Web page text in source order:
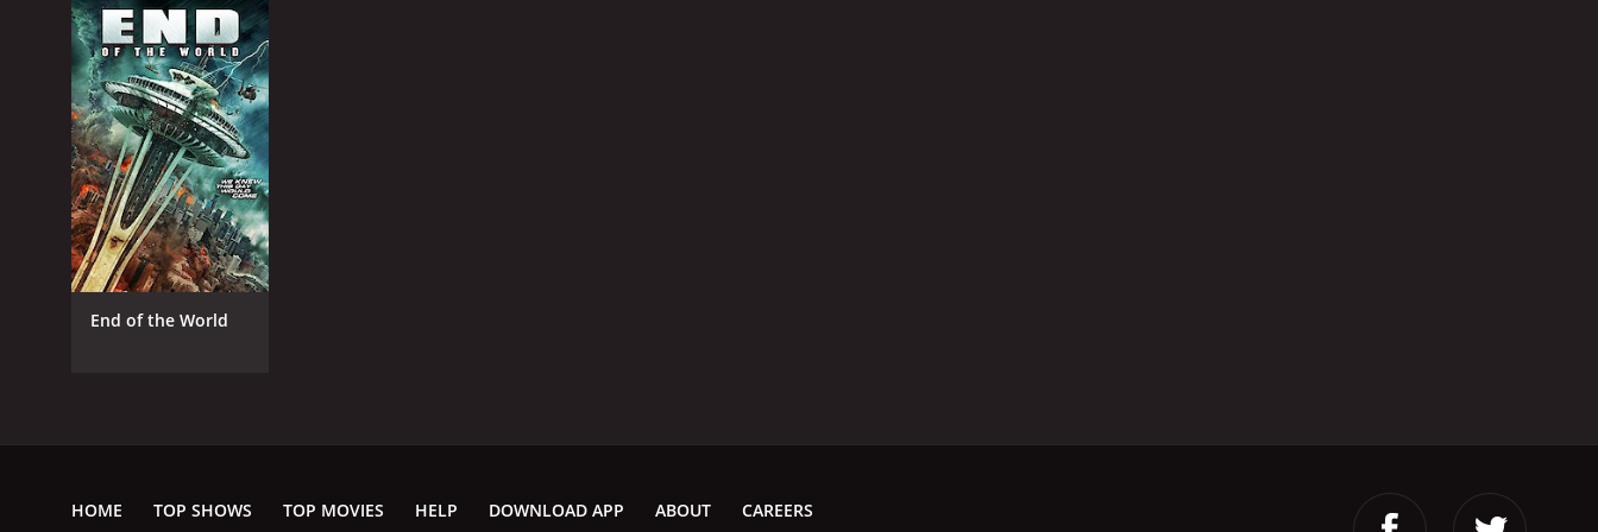
End of the World
HOME TOP SHOWS TOP MOVIES HELP DOWNLOAD APP ABOUT CAREERS